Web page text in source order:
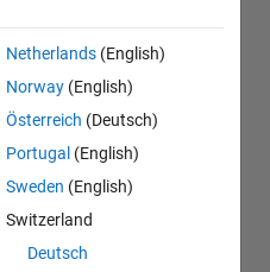
Netherlands (English)
Norway (English)
Österreich (Deutsch)
Portugal (English)
Sweden (English)
Switzerland
Deutsch